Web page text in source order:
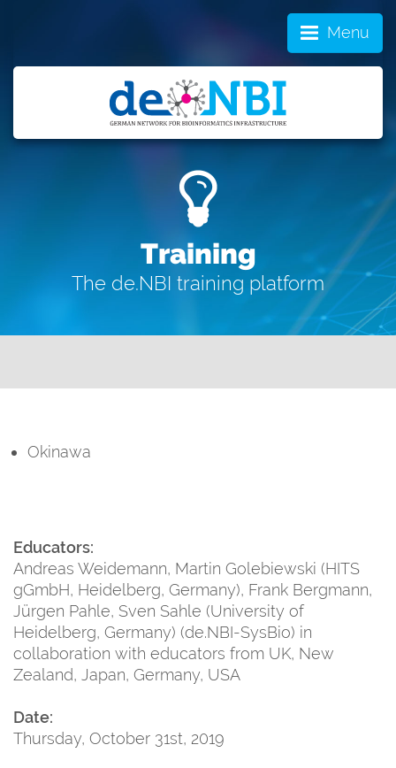
Menu
Training
The de.NBI training platform
Okinawa
Educators:
Andreas Weidemann, Martin Golebiewski (HITS
gGmbH, Heidelberg, Germany), Frank Bergmann,
Jürgen Pahle, Sven Sahle (University of
Heidelberg, Germany) (de.NBI-SysBio) in
collaboration with educators from UK, New
Zealand, Japan, Germany, USA
Date:
Thursday, October 31st, 2019